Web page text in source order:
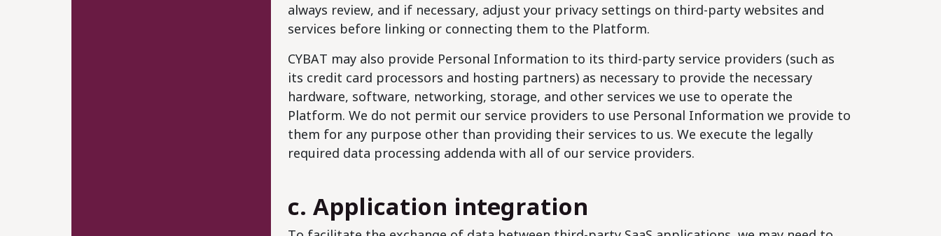
always review, and if necessary, adjust your privacy settings on third-party websites and
services before linking or connecting them to the Platform.
CYBAT may also provide Personal Information to its third-party service providers (such as
its credit card processors and hosting partners) as necessary to provide the necessary
hardware, software, networking, storage, and other services we use to operate the
Platform. We do not permit our service providers to use Personal Information we provide to
them for any purpose other than providing their services to us. We execute the legally
required data processing addenda with all of our service providers.
c. Application integration